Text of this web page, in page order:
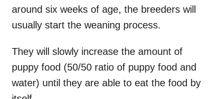
around six weeks of age, the breeders will
usually start the weaning process.
They will slowly increase the amount of
puppy food (50/50 ratio of puppy food and
water) until they are able to eat the food by